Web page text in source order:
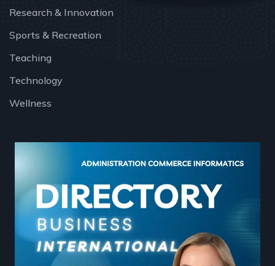
Research & Innovation
Sports & Recreation
Teaching
Technology
Wellness